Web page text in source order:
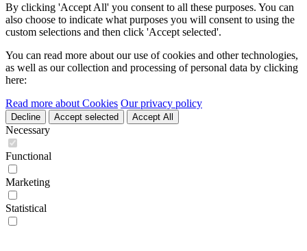
By clicking 'Accept All' you consent to all these purposes. You can
also choose to indicate what purposes you will consent to using the
custom selections and then click 'Accept selected'.
You can read more about our use of cookies and other technologies,
as well as our collection and processing of personal data by clicking
here:
Read more about Cookies Our privacy policy
Decline Accept selected Accept All
Necessary
Functional
Marketing
Statistical